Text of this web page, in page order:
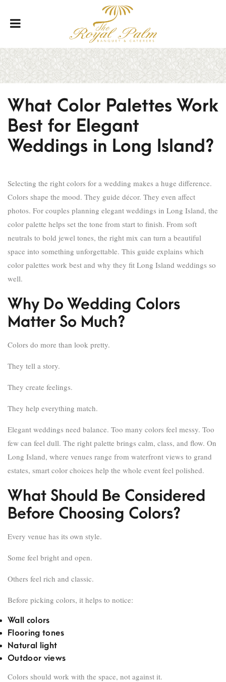
What Color Palettes Work
Best for Elegant
Weddings in Long Island?
Selecting the right colors for a wedding makes a huge difference.
Colors shape the mood. They guide décor. They even affect
photos. For couples planning elegant weddings in Long Island, the
color palette helps set the tone from start to finish. From soft
neutrals to bold jewel tones, the right mix can turn a beautiful
space into something unforgettable. This guide explains which
color palettes work best and why they fit Long Island weddings so
well.
Why Do Wedding Colors
Matter So Much?
Colors do more than look pretty.
They tell a story.
They create feelings.
They help everything match.
Elegant weddings need balance. Too many colors feel messy. Too
few can feel dull. The right palette brings calm, class, and flow. On
Long Island, where venues range from waterfront views to grand
estates, smart color choices help the whole event feel polished.
What Should Be Considered
Before Choosing Colors?
Every venue has its own style.
Some feel bright and open.
Others feel rich and classic.
Before picking colors, it helps to notice:
Wall colors
Flooring tones
Natural light
Outdoor views
Colors should work with the space, not against it.